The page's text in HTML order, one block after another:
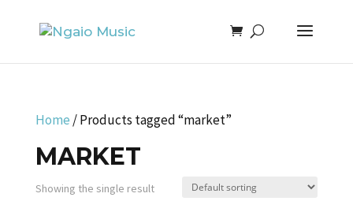
Home / Products tagged “market”
MARKET
Showing the single result